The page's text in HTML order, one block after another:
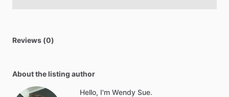
Reviews (0)
About the listing author
Hello, I'm Wendy Sue.